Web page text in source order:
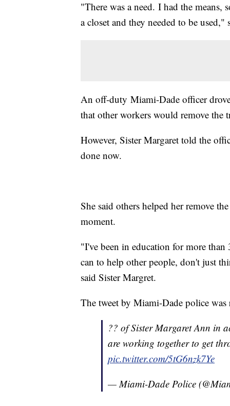
"There was a need. I had the
a closet and they needed to be used,"
An off-duty Miami-Dade officer
that other workers would remove the
However, Sister Margaret told the
done now.
She said others helped her remove
moment.
"I've been in education for more than
can to help other people, don't just
said Sister Margret.
The tweet by Miami-Dade police
?? of Sister Margaret Ann in
are working together to get
pic.twitter.com/5tG6nzk7Ye
— Miami-Dade Police